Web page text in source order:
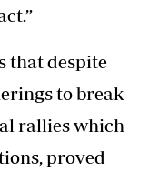
that despite
to break
rallies which
proved